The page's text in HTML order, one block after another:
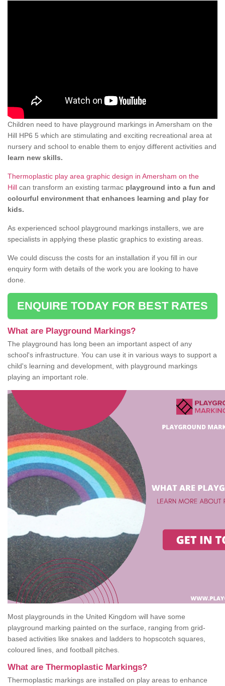
Children need to have playground markings in Amersham on the
Hill HP6 5 which are stimulating and exciting recreational area at
nursery and school to enable them to enjoy different activities and
learn new skills.
Thermoplastic play area graphic design in Amersham on the
Hill can transform an existing tarmac playground into a fun and
colourful environment that enhances learning and play for
kids.
As experienced school playground markings installers, we are
specialists in applying these plastic graphics to existing areas.
We could discuss the costs for an installation if you fill in our
enquiry form with details of the work you are looking to have
done.
ENQUIRE TODAY FOR BEST RATES
What are Playground Markings?
The playground has long been an important aspect of any
school's infrastructure. You can use it in various ways to support a
child's learning and development, with playground markings
playing an important role.
Most playgrounds in the United Kingdom will have some
playground marking painted on the surface, ranging from grid-
based activities like snakes and ladders to hopscotch squares,
coloured lines, and football pitches.
What are Thermoplastic Markings?
Thermoplastic markings are installed on play areas to enhance